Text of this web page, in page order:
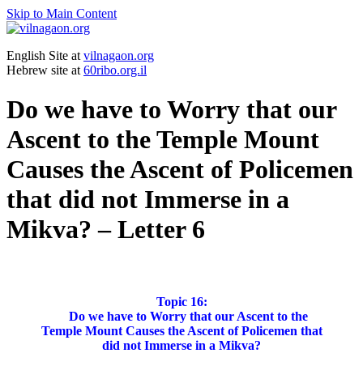
Skip to Main Content
English Site at vilnagaon.org
Hebrew site at 60ribo.org.il
Do we have to Worry that our
Ascent to the Temple Mount
Causes the Ascent of Policemen
that did not Immerse in a
Mikva? – Letter 6
Topic 16:
Do we have to Worry that our Ascent to the
Temple Mount Causes the Ascent of Policemen that
did not Immerse in a Mikva?